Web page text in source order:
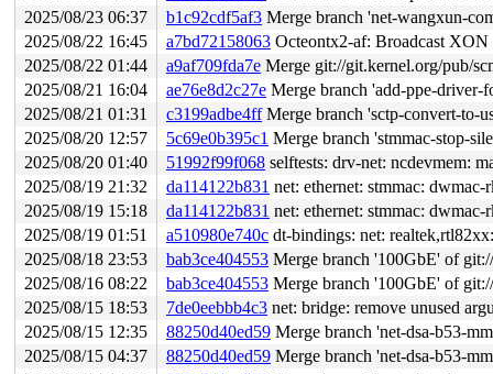
2025/08/23 06:37
b1c92cdf5af3 Merge branch 'net-wangxun-
2025/08/22 16:45
a7bd72158063 Octeontx2-af: Broadcast XON
2025/08/22 01:44
a9af709fda7e Merge git://git.kernel.org/pub/
2025/08/21 16:04
ae76e8d2c27e Merge branch 'add-ppe-driver-
2025/08/21 01:31
c3199adbe4ffMerge branch 'sctp-convert-to-
2025/08/20 12:57
5c69e0b395c1 Merge branch 'stmmac-stop-
2025/08/20 01:40
51992f99f068 selftests: drv-net: ncdevmem:
2025/08/19 21:32
da114122b831 net: ethernet: stmmac:
2025/08/19 15:18
da114122b831 net: ethernet: stmmac:
2025/08/19 01:51
a510980e740c dt-bindings: net:
2025/08/18 23:53
bab3ce404553 Merge branch '100GbE' of
2025/08/16 08:22
bab3ce404553 Merge branch '100GbE' of
2025/08/15 18:53
7de0eebbb4c3 net: bridge: remove unused
2025/08/15 12:35
88250d40ed59 Merge branch 'net-dsa-b53-
2025/08/15 04:37
88250d40ed59 Merge branch 'net-dsa-b53-